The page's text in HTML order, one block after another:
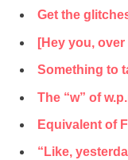
Get the
[Hey you,
Something to
The “w” of
Equivalent of
“Like,